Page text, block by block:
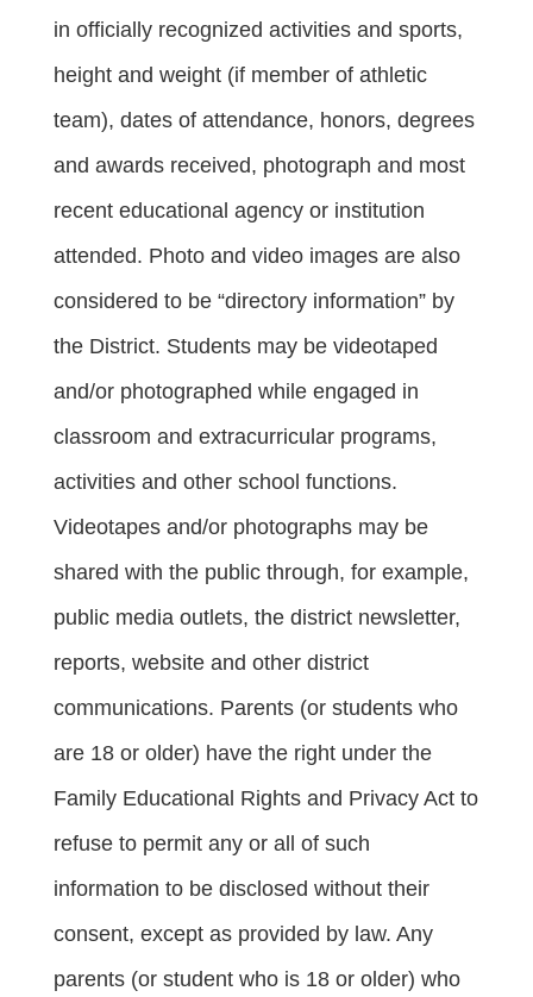
in officially recognized activities and sports,
height and weight (if member of athletic
team), dates of attendance, honors, degrees
and awards received, photograph and most
recent educational agency or institution
attended. Photo and video images are also
considered to be “directory information” by
the District. Students may be videotaped
and/or photographed while engaged in
classroom and extracurricular programs,
activities and other school functions.
Videotapes and/or photographs may be
shared with the public through, for example,
public media outlets, the district newsletter,
reports, website and other district
communications. Parents (or students who
are 18 or older) have the right under the
Family Educational Rights and Privacy Act to
refuse to permit any or all of such
information to be disclosed without their
consent, except as provided by law. Any
parents (or student who is 18 or older) who